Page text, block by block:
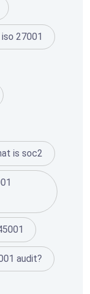
27001
is soc2
audit?